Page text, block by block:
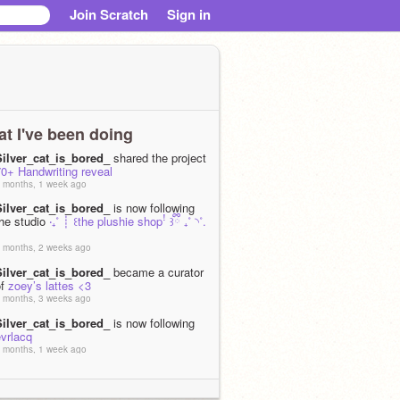
Join Scratch Sign in
I've been doing
shared the project
Handwriting reveal
months, 1 week ago
is now following
studio ‧₊˚ ┊ ꒰the plushie shopꜝ ꒱ྀི ₊˚ ◝˚.
months, 2 weeks ago
became a curator
zoey’s lattes <3
months, 3 weeks ago
is now following
months, 1 week ago